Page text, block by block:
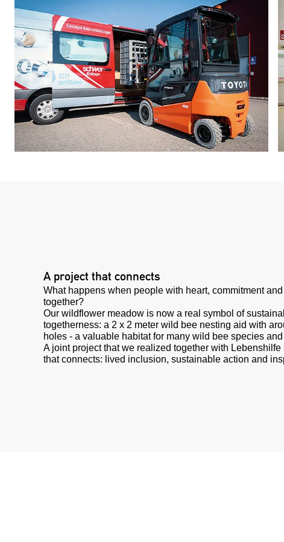
A project that connects
What happens when people with heart, commitment
together?
Our wildflower meadow is now a real symbol of
togetherness: a 2 x 2 meter wild bee nesting aid with
holes - a valuable habitat for many wild bee species
A joint project that we realized together with Lebenshilfe
that connects: lived inclusion, sustainable action and